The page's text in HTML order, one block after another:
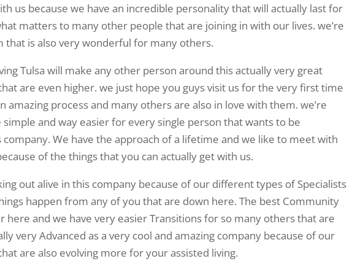
us because we have an incredible personality that will actually last for
matters to many other people that are joining in with our lives. we’re
that is also very wonderful for many others.
Tulsa will make any other person around this actually very great
are even higher. we just hope you guys visit us for the very first time
amazing process and many others are also in love with them. we’re
and way easier for every single person that wants to be
We have the approach of a lifetime and we like to meet with
of the things that you can actually get with us.
out alive in this company because of our different types of Specialists
happen from any of you that are down here. The best Community
here and we have very easier Transitions for so many others that are
very Advanced as a very cool and amazing company because of our
are also evolving more for your assisted living.